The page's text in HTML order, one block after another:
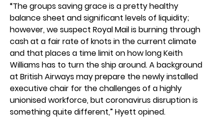
“The groups saving grace is a pretty healthy
balance sheet and significant levels of liquidity;
however, we suspect Royal Mail is burning through
cash at a fair rate of knots in the current climate
and that places a time limit on how long Keith
Williams has to turn the ship around. A background
at British Airways may prepare the newly installed
executive chair for the challenges of a highly
unionised workforce, but coronavirus disruption is
something quite different,” Hyett opined.